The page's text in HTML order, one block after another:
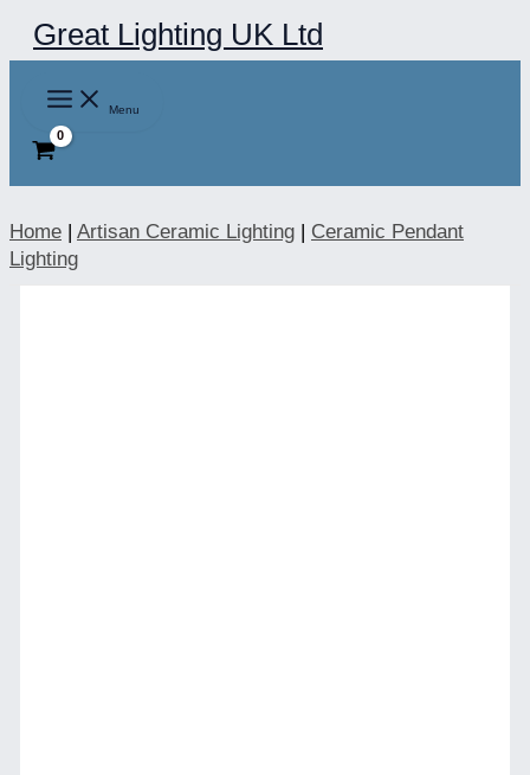
Skip
to
content
Great Lighting UK Ltd
Menu
Home | Artisan Ceramic Lighting | Ceramic Pendant
Lighting